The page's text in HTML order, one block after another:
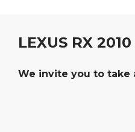
LEXUS RX 2010
We invite you to take